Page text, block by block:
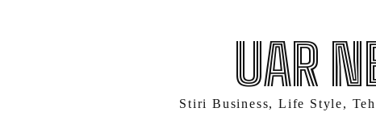
UAR
Stiri Business, Life Style,